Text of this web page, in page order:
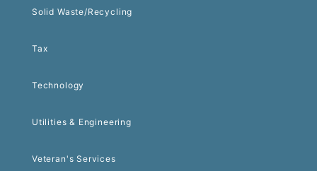
Solid Waste/Recycling
Tax
Technology
Utilities & Engineering
Veteran's Services